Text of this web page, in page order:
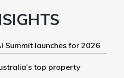
Summit launches for 2026
top property